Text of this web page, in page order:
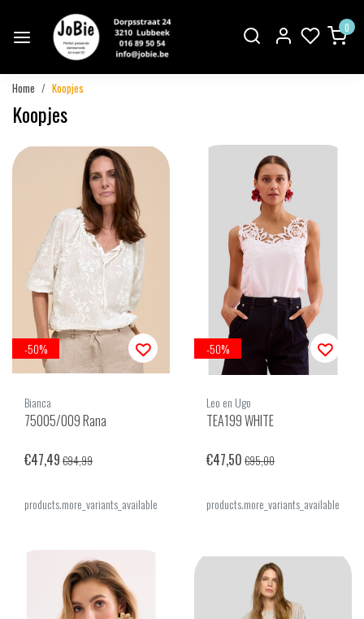
0
Home Koopjes
Koopjes
-50%
Bianca
75005/009 Rana
€47,49 €94,99
products.more_variants_available
-50%
Leo en Ugo
TEA199 WHITE
€47,50 €95,00
products.more_variants_available